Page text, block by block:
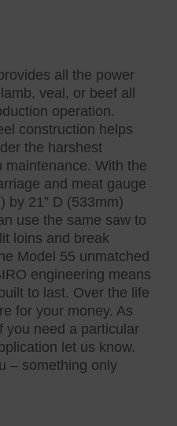
all the power
veal, or beef all
operation.
construction helps
the harshest
maintenance. With the
and meat gauge
by 21” D (533mm)
use the same saw to
loins and break
Model 55 unmatched
engineering means
to last. Over the life
for your money. As
you need a particular
let us know.
– something only